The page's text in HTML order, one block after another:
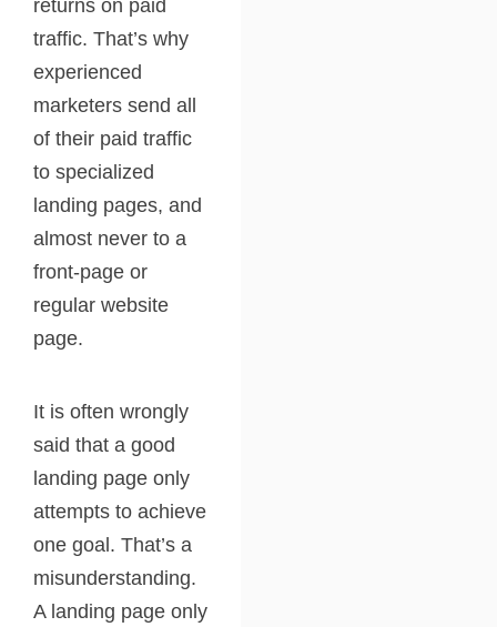
returns on paid
traffic. That’s why
experienced
marketers send all
of their paid traffic
to specialized
landing pages, and
almost never to a
front-page or
regular website
page.
It is often wrongly
said that a good
landing page only
attempts to achieve
one goal. That’s a
misunderstanding.
A landing page only